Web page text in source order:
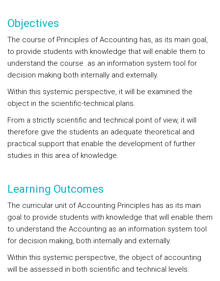
Objectives
The course of Principles of Accounting has, as its main goal,
to provide students with knowledge that will enable them to
understand the course as an information system tool for
decision making both internally and externally.
Within this systemic perspective, it will be examined the
object in the scientific-technical plans.
From a strictly scientific and technical point of view, it will
therefore give the students an adequate theoretical and
practical support that enable the development of further
studies in this area of knowledge.
Learning Outcomes
The curricular unit of Accounting Principles has as its main
goal to provide students with knowledge that will enable them
to understand the Accounting as an information system tool
for decision making, both internally and externally.
Within this systemic perspective, the object of accounting
will be assessed in both scientific and technical levels.